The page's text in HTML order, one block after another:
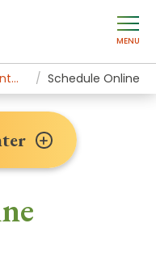
MENU
Appointments & Contact Schedule Online